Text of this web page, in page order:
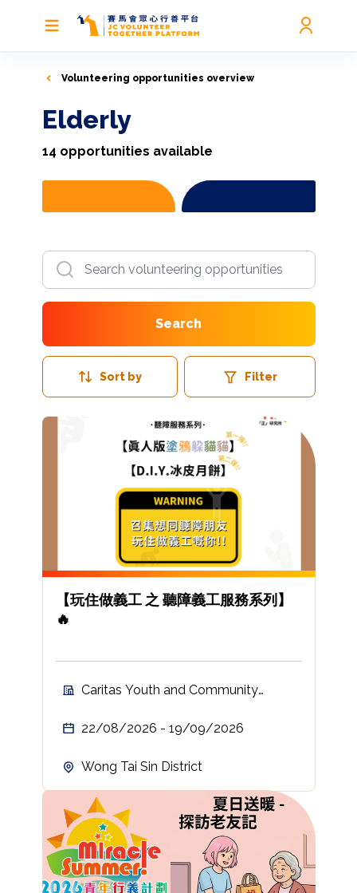
Volunteering opportunities overview
Elderly
14 opportunities available
Search
Sort by Filter
【玩住做義工 之 聽障義工服務系列】
🔥
Caritas Youth and Community
22/08/2026 - 19/09/2026
Wong Tai Sin District